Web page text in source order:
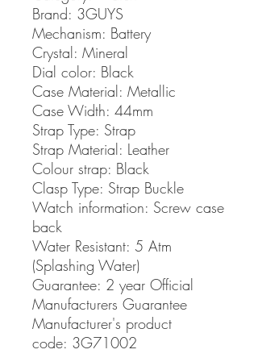
Brand: 3GUYS
Mechanism: Battery
Crystal: Mineral
Dial color: Black
Case Material: Metallic
Case Width: 44mm
Strap Type: Strap
Strap Material: Leather
Colour strap: Black
Clasp Type: Strap Buckle
Watch information: Screw case
back
Water Resistant: 5 Atm
(Splashing Water)
Guarantee: 2 year Official
Manufacturers Guarantee
Manufacturer's product
code: 3G71002